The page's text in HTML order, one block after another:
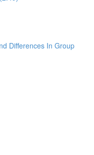
Differences In Group